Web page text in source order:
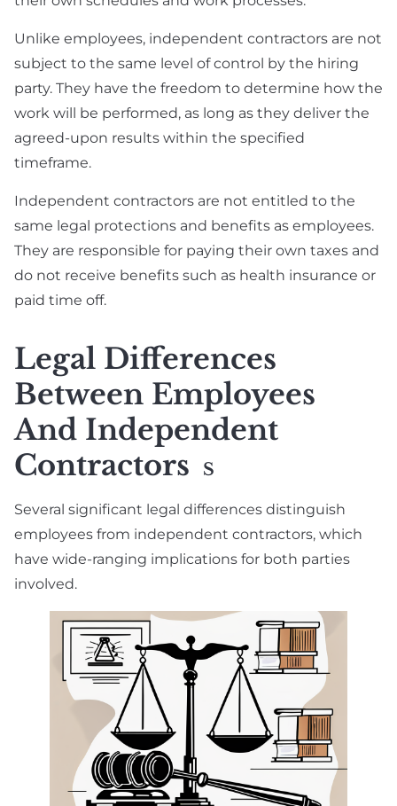
Unlike employees, independent contractors are not
subject to the same level of control by the hiring
party. They have the freedom to determine how the
work will be performed, as long as they deliver the
agreed-upon results within the specified
timeframe.
Independent contractors are not entitled to the
same legal protections and benefits as employees.
They are responsible for paying their own taxes and
do not receive benefits such as health insurance or
paid time off.
Legal Differences
Between Employees
And Independent
Contractors
S
Several significant legal differences distinguish
employees from independent contractors, which
have wide-ranging implications for both parties
involved.